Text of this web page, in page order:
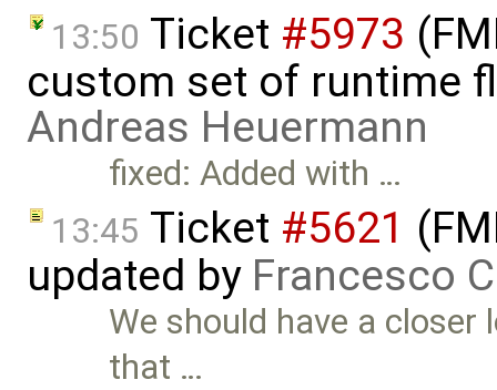
13:50 Ticket #5973
custom set of runtime
Andreas Heuermann
fixed: Added with …
13:45 Ticket #5621
updated by Francesco
We should have a
that …